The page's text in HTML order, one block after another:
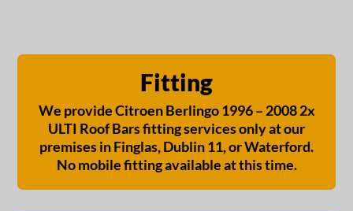
Fitting
We provide Citroen Berlingo 1996 – 2008 2x
ULTI Roof Bars fitting services only at our
premises in Finglas, Dublin 11, or Waterford.
No mobile fitting available at this time.